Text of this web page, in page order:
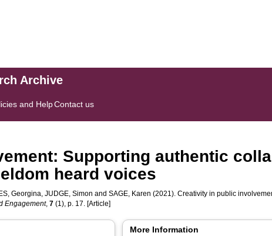
Archive
and HelpContact us
Supporting authentic
heard voices
Georgina,JUDGE, Simon andSAGE, Karen (2021). Creativity in public
Engagement,7 (1), p. 17. [Article]
More Information